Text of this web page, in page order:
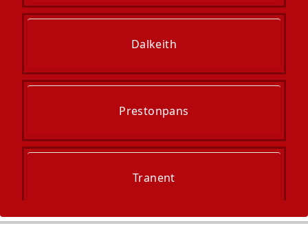
Dalkeith
Prestonpans
Tranent